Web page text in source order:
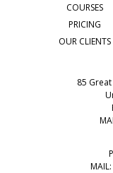
COURSES
PRICING
OUR CLIENTS
85
MAIL: